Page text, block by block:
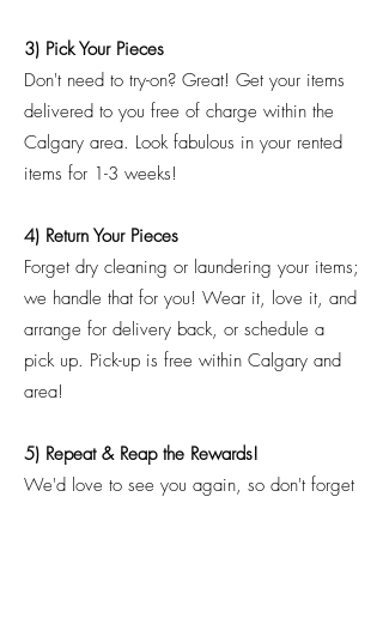
3) Pick Your Pieces
Don't need to try-on? Great! Get your items
delivered to you free of charge within the
Calgary area. Look fabulous in your rented
items for 1-3 weeks!
4) Return Your Pieces
Forget dry cleaning or laundering your items;
we handle that for you! Wear it, love it, and
arrange for delivery back, or schedule a
pick up. Pick-up is free within Calgary and
area!
5) Repeat & Reap the Rewards!
We'd love to see you again, so don't forget